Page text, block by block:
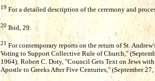
19 For a detailed description of the ceremony and
20 Ibid, 29.
21 For contemporary reports on the return of St.
Voting to Support Collective Rule of Church,"
1964); Robert C. Doty, "Council Gets Text on Jews
Apostle to Greeks After Five Centuries," (September